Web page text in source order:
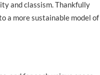
and classism. Thankfully
a more sustainable model of